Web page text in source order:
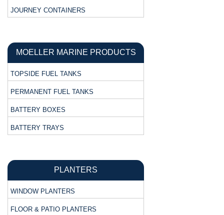
JOURNEY CONTAINERS
MOELLER MARINE PRODUCTS
TOPSIDE FUEL TANKS
PERMANENT FUEL TANKS
BATTERY BOXES
BATTERY TRAYS
PLANTERS
WINDOW PLANTERS
FLOOR & PATIO PLANTERS